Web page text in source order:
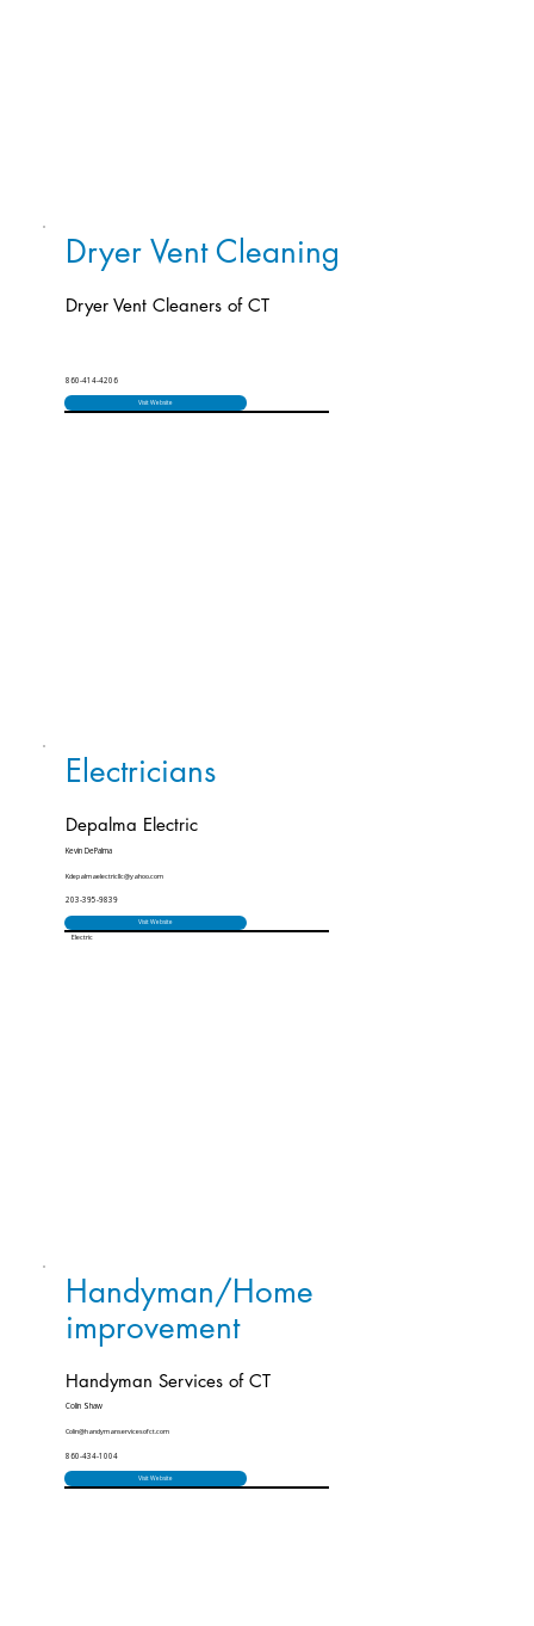
Dryer Vent Cleaning
Dryer Vent Cleaners of CT
860-414-4206
Visit Website
Electricians
Depalma Electric
Kevin DePalma
Kdepalmaelectricllc@yahoo.com
203-395-9839
Visit Website
Electric
Handyman/Home
improvement
Handyman Services of CT
Colin Shaw
Colin@handymanservicesofct.com
860-434-1004
Visit Website